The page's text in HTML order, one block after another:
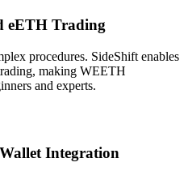
eETH Trading
procedures. SideShift enables
making WEETH
and experts.
Integration